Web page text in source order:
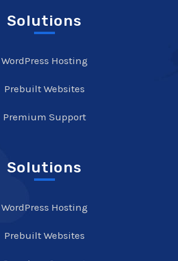
Solutions
WordPress Hosting
Prebuilt Websites
Premium Support
Solutions
WordPress Hosting
Prebuilt Websites